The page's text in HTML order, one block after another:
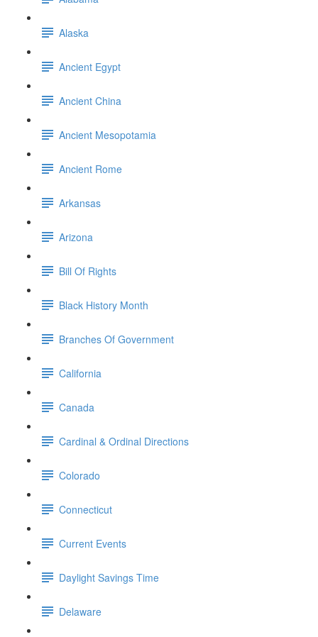
Alaska
Ancient Egypt
Ancient China
Ancient Mesopotamia
Ancient Rome
Arkansas
Arizona
Bill Of Rights
Black History Month
Branches Of Government
California
Canada
Cardinal & Ordinal Directions
Colorado
Connecticut
Current Events
Daylight Savings Time
Delaware